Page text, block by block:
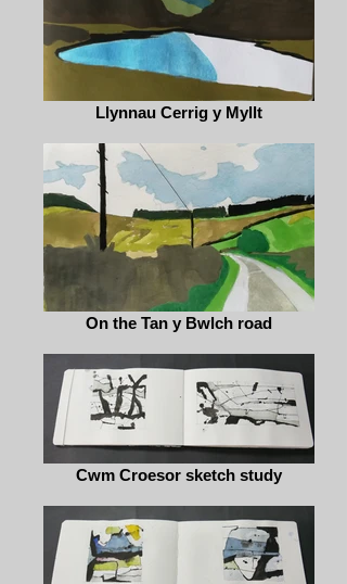
Llynnau Cerrig y Myllt
On the Tan y Bwlch road
Cwm Croesor sketch study